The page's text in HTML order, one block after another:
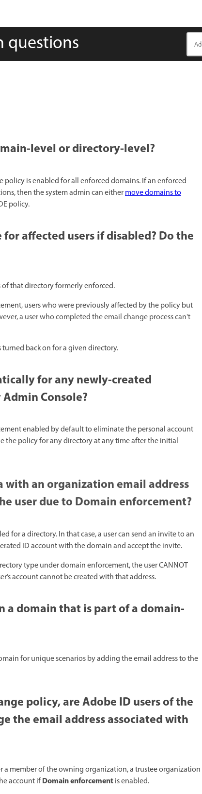
questions
level or directory-level?​
policy is enabled for all enforced domains. If an enforced
then the system admin can eithermove domains to
policy.​
affected users if disabled? Do the
that directory formerly enforced.
users who were previously affected by the policy but
a user who completed the email change process can't
turned back on for a given directory.
for any newly-created
Console?​
enabled by default to eliminate the personal account
the policy for any directory at any time after the initial
with an organization email address
user due to Domain enforcement?
for a directory. In that case, a user can send an invite to an
ID account with the domain and accept the invite.
type under domain enforcement, the user CANNOT
account cannot be created with that address.​
a domain that is part of a domain-
for unique scenarios by adding the email address to the
policy, are Adobe ID users of the
the email address associated with
member of the owning organization, a trustee organization
account ifDomain enforcementis enabled. ​